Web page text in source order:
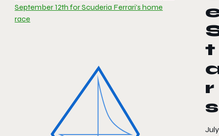
September 12th for Scuderia Ferrari’s home
race
t
r
s
July